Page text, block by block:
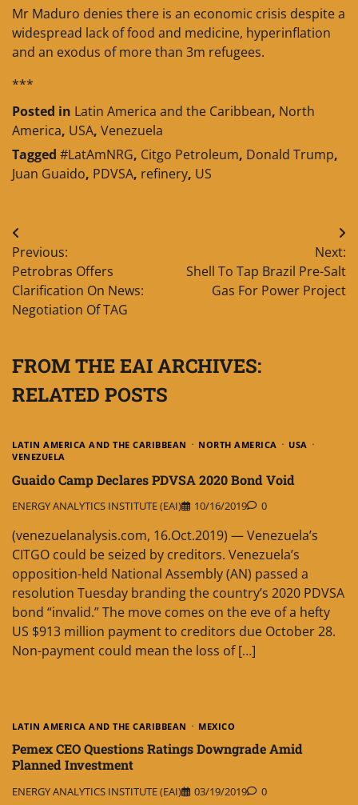
Mr Maduro denies there is an economic crisis despite a
widespread lack of food and medicine, hyperinflation
and an exodus of more than 3m refugees.
***
Posted in Latin America and the Caribbean, North
America, USA, Venezuela
Tagged #LatAmNRG, Citgo Petroleum, Donald Trump,
Juan Guaido, PDVSA, refinery, US
Post
navigation
Previous:
Petrobras Offers
Clarification On News:
Negotiation Of TAG
Next:
Shell To Tap Brazil Pre-Salt
Gas For Power Project
FROM THE EAI ARCHIVES:
RELATED POSTS
LATIN AMERICA AND THE CARIBBEAN NORTH AMERICA
USA
VENEZUELA
Guaido Camp Declares PDVSA 2020 Bond Void
ENERGY ANALYTICS INSTITUTE (EAI) 10/16/2019 0
(venezuelanalysis.com, 16.Oct.2019) — Venezuela’s
CITGO could be seized by creditors. Venezuela’s
opposition-held National Assembly (AN) passed a
resolution Tuesday branding the country’s 2020 PDVSA
bond “invalid.” The move comes on the eve of a hefty
US $913 million payment to creditors due October 28.
Non-payment could mean the loss of […]
LATIN AMERICA AND THE CARIBBEAN MEXICO
Pemex CEO Questions Ratings Downgrade Amid
Planned Investment
ENERGY ANALYTICS INSTITUTE (EAI) 03/19/2019 0